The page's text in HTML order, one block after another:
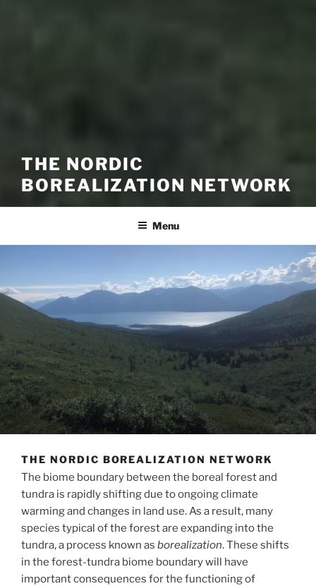
THE NORDIC
BOREALIZATION NETWORK
Menu
THE NORDIC BOREALIZATION NETWORK
The biome boundary between the boreal forest and
tundra is rapidly shifting due to ongoing climate
warming and changes in land use. As a result, many
species typical of the forest are expanding into the
tundra, a process known as borealization. These shifts
in the forest-tundra biome boundary will have
important consequences for the functioning of